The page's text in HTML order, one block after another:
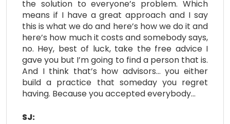
the solution to everyone’s problem. Which
means if I have a great approach and I say
this is what we do and here’s how we do it and
here’s how much it costs and somebody says,
no. Hey, best of luck, take the free advice I
gave you but I’m going to find a person that is.
And I think that’s how advisors… you either
build a practice that someday you regret
having. Because you accepted everybody…
SJ: